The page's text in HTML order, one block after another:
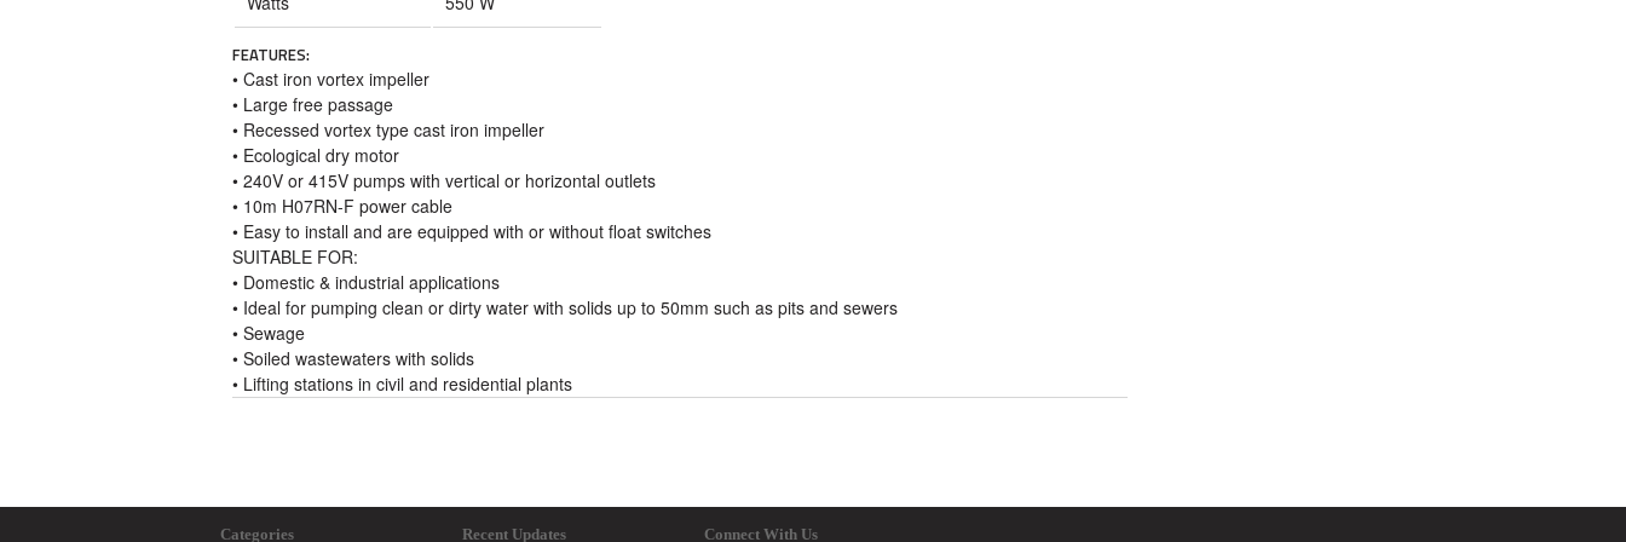
FEATURES:
• Cast iron vortex impeller
• Large free passage
• Recessed vortex type cast iron impeller
• Ecological dry motor
• 240V or 415V pumps with vertical or horizontal outlets
• 10m H07RN-F power cable
• Easy to install and are equipped with or without float switches
SUITABLE FOR:
• Domestic & industrial applications
• Ideal for pumping clean or dirty water with solids up to 50mm such as pits and sewers
• Sewage
• Soiled wastewaters with solids
• Lifting stations in civil and residential plants
Categories Recent Updates Connect With Us